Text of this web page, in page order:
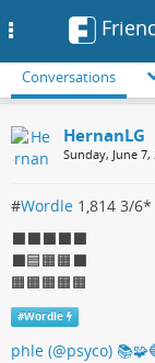
Conversations
HernanLG
Sunday, June
#Wordle 1,814 3/6*
⬛⬛⬛⬛⬛
⬛🟦🟧🟧⬛
🟧🟧🟧🟧🟧
#Wordle
phle (@psyco)